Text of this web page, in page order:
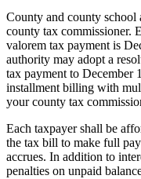
County and county school
county tax commissioner.
valorem tax payment is
authority may adopt a
tax payment to December
installment billing with
your county tax
Each taxpayer shall be
the tax bill to make full
accrues. In addition to
penalties on unpaid